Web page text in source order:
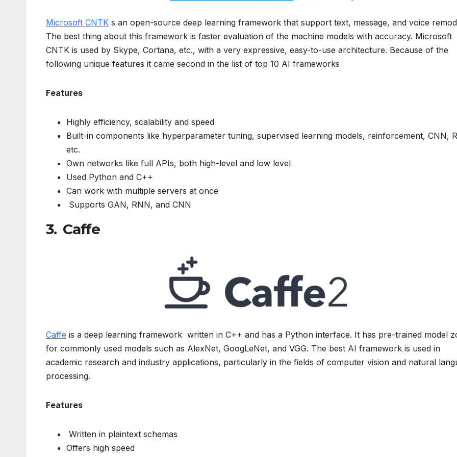
Microsoft CNTK s an open-source deep learning framework that support text, message, and voice
The best thing about this framework is faster evaluation of the machine models with accuracy. Microsoft
CNTK is used by Skype, Cortana, etc., with a very expressive, easy-to-use architecture. Because of the
following unique features it came second in the list of top 10 AI frameworks
Features
Highly efficiency, scalability and speed
Built-in components like hyperparameter tuning, supervised learning models, reinforcement, CNN,
etc.
Own networks like full APIs, both high-level and low level
Used Python and C++
Can work with multiple servers at once
Supports GAN, RNN, and CNN
3. Caffe
Caffe is a deep learning framework written in C++ and has a Python interface. It has pre-trained model
for commonly used models such as AlexNet, GoogLeNet, and VGG. The best AI framework is used in
academic research and industry applications, particularly in the fields of computer vision and natural
processing.
Features
Written in plaintext schemas
Offers high speed